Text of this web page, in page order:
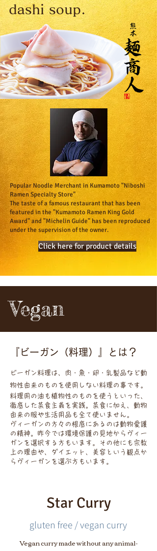
dashi soup.
Popular Noodle Merchant in Kumamoto "Niboshi
Ramen Specialty Store"
​The taste of a famous restaurant that has been
featured in the "Kumamoto Ramen King Gold
Award" and "Michelin Guide" has been reproduced
under the supervision of the owner.
Click here for product details
Vegan
『ビーガン（料理）』とは？
ビーガン料理は、肉・魚・卵・乳製品など動
物性由来のものを使用しない料理の事です。
料理用の油も植物性のものを使うといった、
徹底した菜食主義を実践。菜食に加え、動物
由来の服や生活用品も全て使いません。
ヴィーガンの方々の根底にあるのは動物愛護
の精神。昨今では環境保護の見地からヴィー
ガンを選択する方もいます。その他にも宗教
上の理由や、ダイエット、美容という観点か
らヴィーガンを選ぶ方もいます。
Star Curry
gluten free / vegan curry
Vegan curry made without any animal-